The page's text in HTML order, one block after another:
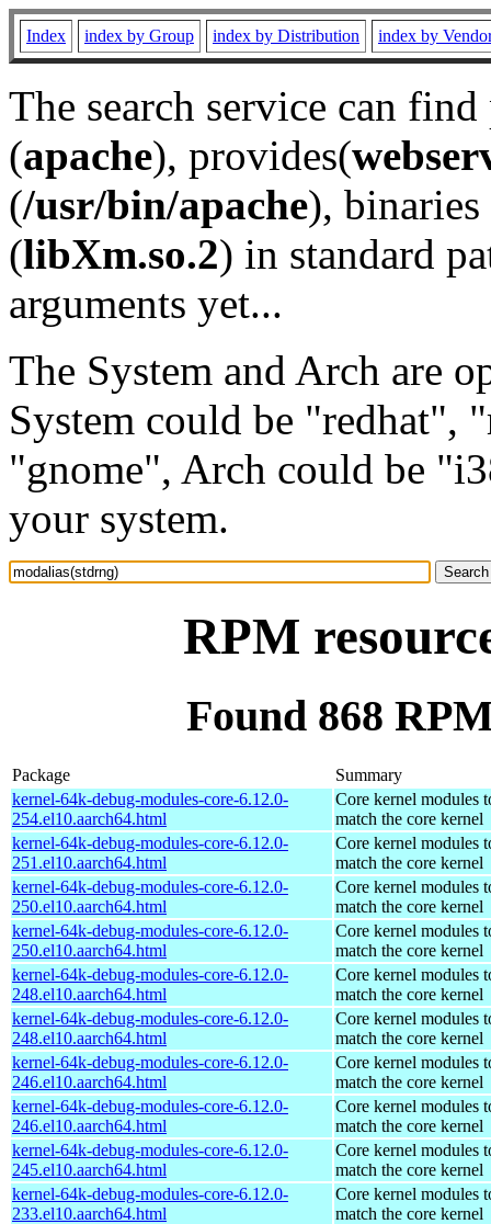
Index index by Group index by Distribution index by
The search service can
(apache), provides(
(/usr/bin/apache), binaries
(libXm.so.2) in standard
arguments yet...
The System and Arch are
System could be "redhat",
"gnome", Arch could be
your system.
RPM
Found 868
Package
Summary
kernel-64k-debug-modules-core-6.12.0-
254.el10.aarch64.html
Core kernel modules
match the core kernel
kernel-64k-debug-modules-core-6.12.0-
251.el10.aarch64.html
Core kernel modules
match the core kernel
kernel-64k-debug-modules-core-6.12.0-
250.el10.aarch64.html
Core kernel modules
match the core kernel
kernel-64k-debug-modules-core-6.12.0-
250.el10.aarch64.html
Core kernel modules
match the core kernel
kernel-64k-debug-modules-core-6.12.0-
248.el10.aarch64.html
Core kernel modules
match the core kernel
kernel-64k-debug-modules-core-6.12.0-
248.el10.aarch64.html
Core kernel modules
match the core kernel
kernel-64k-debug-modules-core-6.12.0-
246.el10.aarch64.html
Core kernel modules
match the core kernel
kernel-64k-debug-modules-core-6.12.0-
246.el10.aarch64.html
Core kernel modules
match the core kernel
kernel-64k-debug-modules-core-6.12.0-
245.el10.aarch64.html
Core kernel modules
match the core kernel
kernel-64k-debug-modules-core-6.12.0-
233.el10.aarch64.html
Core kernel modules
match the core kernel